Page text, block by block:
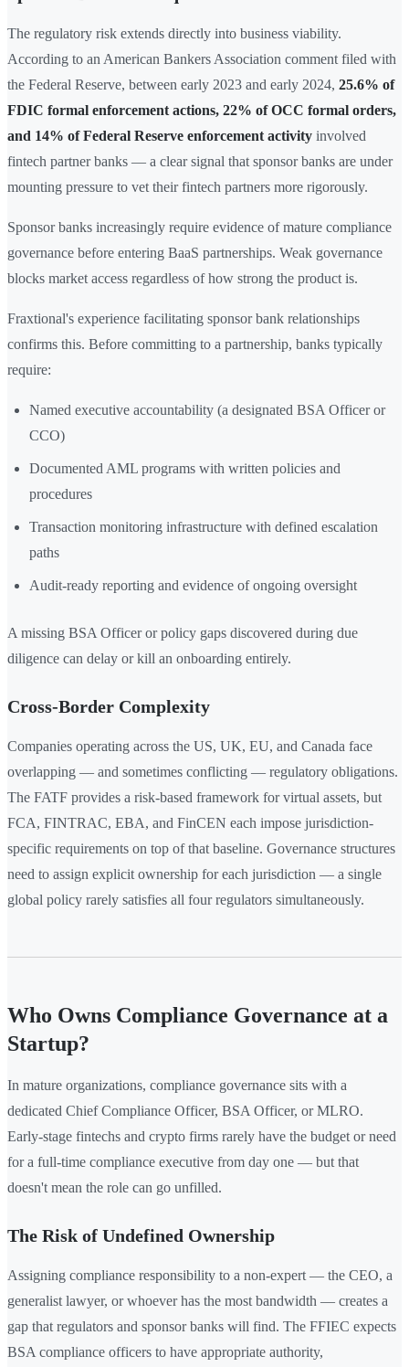
The regulatory risk extends directly into business viability.
According to an American Bankers Association comment filed with
the Federal Reserve, between early 2023 and early 2024, 25.6% of
FDIC formal enforcement actions, 22% of OCC formal orders,
and 14% of Federal Reserve enforcement activity involved
fintech partner banks — a clear signal that sponsor banks are under
mounting pressure to vet their fintech partners more rigorously.
Sponsor banks increasingly require evidence of mature compliance
governance before entering BaaS partnerships. Weak governance
blocks market access regardless of how strong the product is.
Fraxtional's experience facilitating sponsor bank relationships
confirms this. Before committing to a partnership, banks typically
require:
Named executive accountability (a designated BSA Officer or
CCO)
Documented AML programs with written policies and
procedures
Transaction monitoring infrastructure with defined escalation
paths
Audit-ready reporting and evidence of ongoing oversight
A missing BSA Officer or policy gaps discovered during due
diligence can delay or kill an onboarding entirely.
Cross-Border Complexity
Companies operating across the US, UK, EU, and Canada face
overlapping — and sometimes conflicting — regulatory obligations.
The FATF provides a risk-based framework for virtual assets, but
FCA, FINTRAC, EBA, and FinCEN each impose jurisdiction-
specific requirements on top of that baseline. Governance structures
need to assign explicit ownership for each jurisdiction — a single
global policy rarely satisfies all four regulators simultaneously.
Who Owns Compliance Governance at a
Startup?
In mature organizations, compliance governance sits with a
dedicated Chief Compliance Officer, BSA Officer, or MLRO.
Early-stage fintechs and crypto firms rarely have the budget or need
for a full-time compliance executive from day one — but that
doesn't mean the role can go unfilled.
The Risk of Undefined Ownership
Assigning compliance responsibility to a non-expert — the CEO, a
generalist lawyer, or whoever has the most bandwidth — creates a
gap that regulators and sponsor banks will find. The FFIEC expects
BSA compliance officers to have appropriate authority,